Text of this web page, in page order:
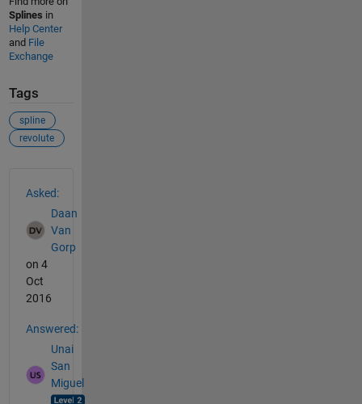
Splines in
Help Center
and File
Exchange
Tags
spline
revolute
Asked:
Daan
Van
Gorp
on 4
Oct
2016
Answered:
Unai
San
Miguel